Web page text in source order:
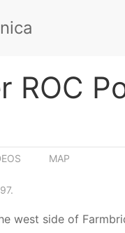
ROC
MAP
west side of